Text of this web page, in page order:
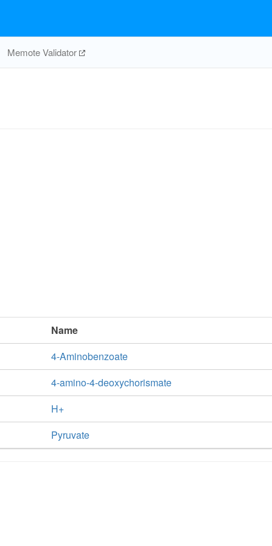
Memote Validator
Name
4-Aminobenzoate
4-amino-4-deoxychorismate
H+
Pyruvate